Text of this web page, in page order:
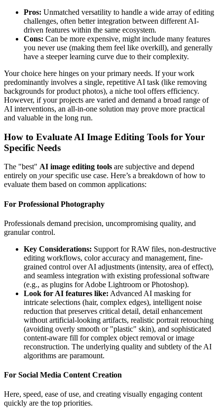
Pros: Unmatched versatility to handle a wide array of editing
challenges, often better integration between different AI-
driven features within the same ecosystem.
Cons: Can be more expensive, might include many features
you never use (making them feel like overkill), and generally
have a steeper learning curve due to their complexity.
Your choice here hinges on your primary needs. If your work
predominantly involves a single, repetitive AI task (like removing
backgrounds for product photos), a niche tool offers efficiency.
However, if your projects are varied and demand a broad range of
AI interventions, an all-in-one solution may prove more practical
and valuable in the long run.
How to Evaluate AI Image Editing Tools for Your
Specific Needs
The "best" AI image editing tools are subjective and depend
entirely on yourspecific use case. Here’s a breakdown of how to
evaluate them based on common applications:
For Professional Photography
Professionals demand precision, uncompromising quality, and
granular control.
Key Considerations: Support for RAW files, non-destructive
editing workflows, color accuracy and management, fine-
grained control over AI adjustments (intensity, area of effect),
and seamless integration with existing professional software
(e.g., as plugins for Adobe Lightroom or Photoshop).
Look for AI features like: Advanced AI masking for
intricate selections (hair, complex edges), intelligent noise
reduction that preserves critical detail, detail enhancement
without artificial-looking artifacts, realistic portrait retouching
(avoiding overly smooth or "plastic" skin), and sophisticated
content-aware fill for complex object removal or image
reconstruction. The underlying quality and subtlety of the AI
algorithms are paramount.
For Social Media Content Creation
Here, speed, ease of use, and creating visually engaging content
quickly are the top priorities.